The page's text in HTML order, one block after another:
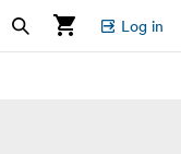
Log in